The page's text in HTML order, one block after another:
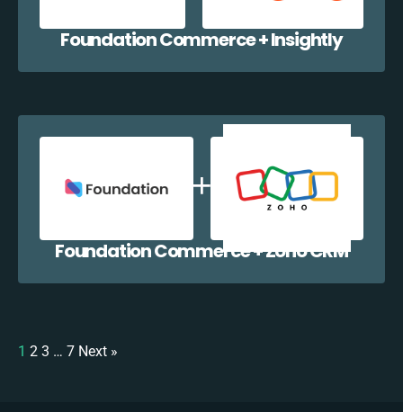
Foundation Commerce + Insightly
Foundation Commerce + Zoho CRM
1 2 3 … 7 Next »